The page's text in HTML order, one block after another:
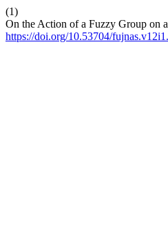
(1)
On the Action of a Fuzzy Group on
https://doi.org/10.53704/